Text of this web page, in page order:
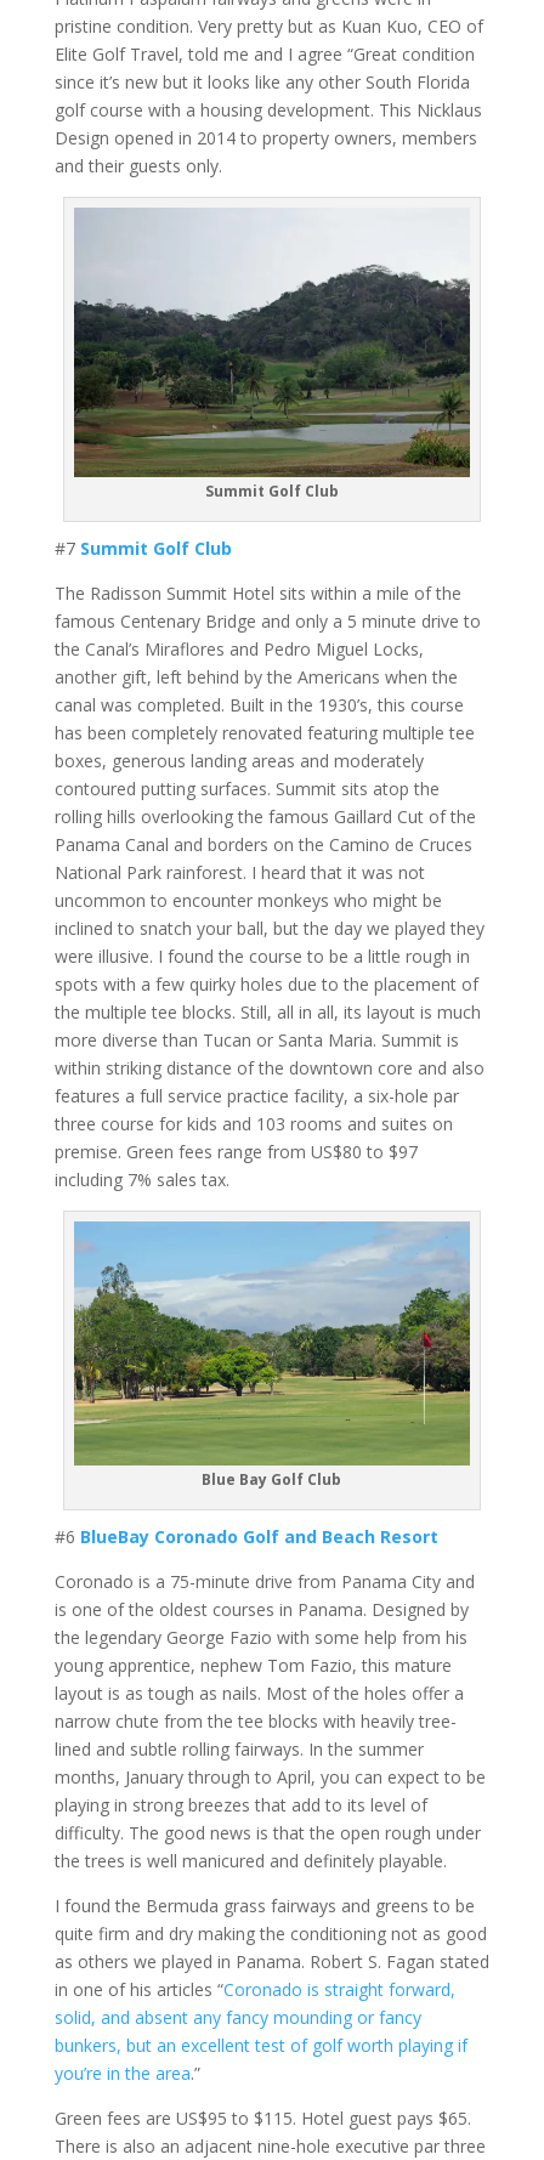
pristine condition. Very pretty but as Kuan Kuo, CEO of
Elite Golf Travel, told me and I agree “Great condition
since it’s new but it looks like any other South Florida
golf course with a housing development. This Nicklaus
Design opened in 2014 to property owners, members
and their guests only.
Summit Golf Club
#7 Summit Golf Club
The Radisson Summit Hotel sits within a mile of the
famous Centenary Bridge and only a 5 minute drive to
the Canal’s Miraflores and Pedro Miguel Locks,
another gift, left behind by the Americans when the
canal was completed. Built in the 1930’s, this course
has been completely renovated featuring multiple tee
boxes, generous landing areas and moderately
contoured putting surfaces. Summit sits atop the
rolling hills overlooking the famous Gaillard Cut of the
Panama Canal and borders on the Camino de Cruces
National Park rainforest. I heard that it was not
uncommon to encounter monkeys who might be
inclined to snatch your ball, but the day we played they
were illusive. I found the course to be a little rough in
spots with a few quirky holes due to the placement of
the multiple tee blocks. Still, all in all, its layout is much
more diverse than Tucan or Santa Maria. Summit is
within striking distance of the downtown core and also
features a full service practice facility, a six-hole par
three course for kids and 103 rooms and suites on
premise. Green fees range from US$80 to $97
including 7% sales tax.
Blue Bay Golf Club
#6 BlueBay Coronado Golf and Beach Resort
Coronado is a 75-minute drive from Panama City and
is one of the oldest courses in Panama. Designed by
the legendary George Fazio with some help from his
young apprentice, nephew Tom Fazio, this mature
layout is as tough as nails. Most of the holes offer a
narrow chute from the tee blocks with heavily tree-
lined and subtle rolling fairways. In the summer
months, January through to April, you can expect to be
playing in strong breezes that add to its level of
difficulty. The good news is that the open rough under
the trees is well manicured and definitely playable.
I found the Bermuda grass fairways and greens to be
quite firm and dry making the conditioning not as good
as others we played in Panama. Robert S. Fagan stated
in one of his articles “Coronado is straight forward,
solid, and absent any fancy mounding or fancy
bunkers, but an excellent test of golf worth playing if
you’re in the area.”
Green fees are US$95 to $115. Hotel guest pays $65.
There is also an adjacent nine-hole executive par three